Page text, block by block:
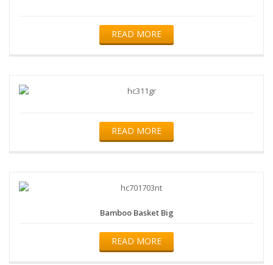
READ MORE
READ MORE
Bamboo Basket Big
READ MORE